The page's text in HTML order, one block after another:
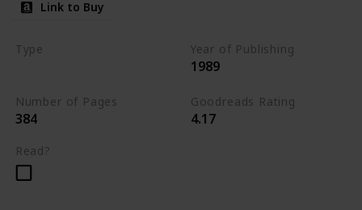
Link to Buy
Type Year of Publishing
1989
Number of Pages
384
Goodreads Rating
4.17
Read?